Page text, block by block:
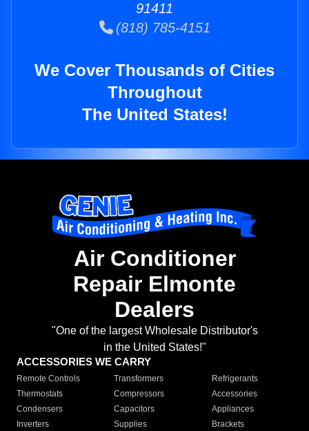
91411
(818) 785-4151
We Cover Thousands of Cities
Throughout
The United States!
Air Conditioner
Repair Elmonte
Dealers
"One of the largest Wholesale Distributor's
in the United States!"
ACCESSORIES WE CARRY
Remote Controls Transformers
Refrigerants
Thermostats
Compressors
Accessories
Condensers
Capacitors
Appliances
Inverters
Supplies Brackets